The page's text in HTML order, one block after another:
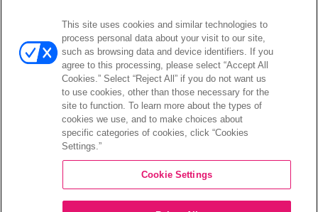
DTS and the Symbol together are registered trademarks of DTS,
Inc. All other trademarks remain the property of their respective
owners.
Accessibility - Contrast mode
COMPANY
This site uses cookies and similar technologies to
process personal data about your visit to our site,
such as browsing data and device identifiers. If you
agree to this processing, please select “Accept All
Cookies.” Select “Reject All” if you do not want us
to use cookies, other than those necessary for the
site to function. To learn more about the types of
cookies we use, and to make choices about
specific categories of cookies, click “Cookies
Settings.”
Cookie Settings